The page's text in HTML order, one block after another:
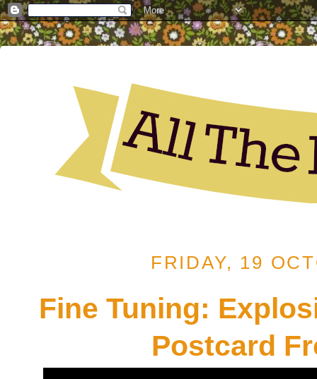
FRIDAY, 19
Fine Tuning:
Postcard